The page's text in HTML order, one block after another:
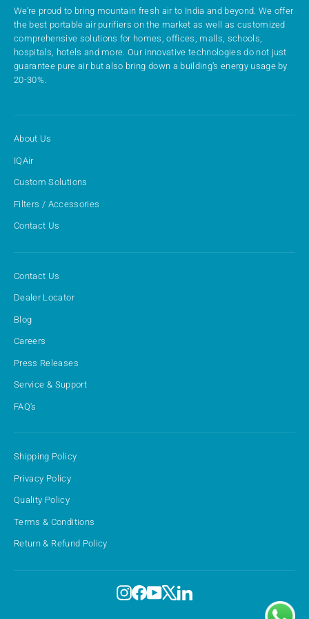
We’re proud to bring mountain fresh air to India and beyond. We offer
the best portable air purifiers on the market as well as customized
comprehensive solutions for homes, offices, malls, schools,
hospitals, hotels and more. Our innovative technologies do not just
guarantee pure air but also bring down a building’s energy usage by
20-30%.
About Us
IQAir
Custom Solutions
Filters / Accessories
Contact Us
Contact Us
Dealer Locator
Blog
Careers
Press Releases
Service & Support
FAQ's
Shipping Policy
Privacy Policy
Quality Policy
Terms & Conditions
Return & Refund Policy
Instagram
Facebook
YouTube
X LinkedIn